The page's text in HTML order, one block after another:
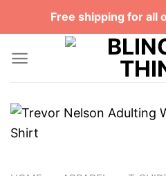
Free shipping for all